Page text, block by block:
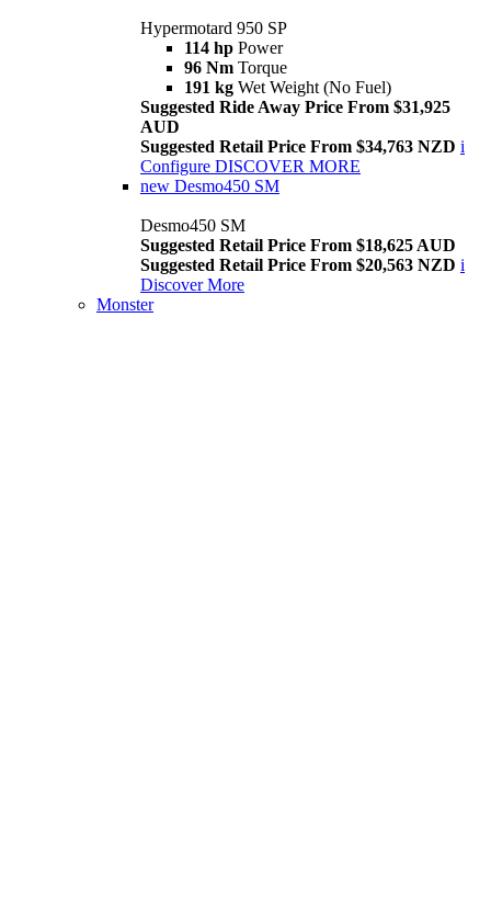
Hypermotard 950 SP
114 hp Power
96 Nm Torque
191 kg Wet Weight (No Fuel)
Suggested Ride Away Price From $31,925
AUD
Suggested Retail Price From $34,763 NZD i
Configure DISCOVER MORE
new Desmo450 SM
Desmo450 SM
Suggested Retail Price From $18,625 AUD
Suggested Retail Price From $20,563 NZD i
Discover More
Monster